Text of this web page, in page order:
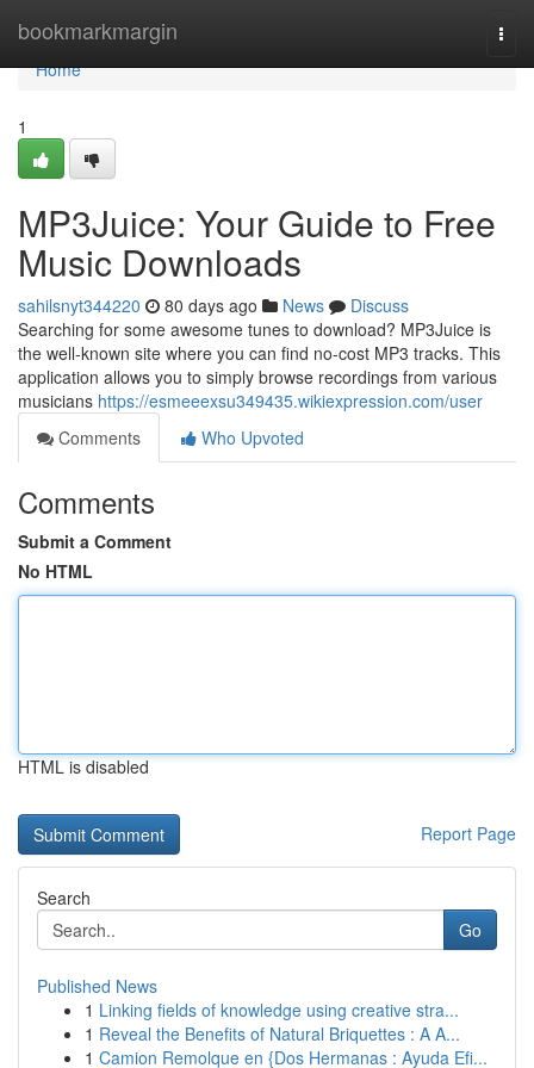
bookmarkmargin
Home
Home
1
MP3Juice: Your Guide to Free
Music Downloads
sahilsnyt344220 80 days ago News
Discuss
Searching for some awesome tunes to download? MP3Juice is
the well-known site where you can find no-cost MP3 tracks. This
application allows you to simply browse recordings from various
musicians https://esmeeexsu349435.wikiexpression.com/user
Comments
Who Upvoted
Comments
Submit a Comment
No HTML
HTML is disabled
Report Page
Search
Go
Published News
1 Linking fields of knowledge using creative stra...
1 Reveal the Benefits of Natural Briquettes : A A...
1 Camion Remolque en {Dos Hermanas : Ayuda Efi...